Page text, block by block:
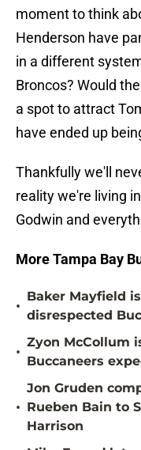
moment to think
Henderson have
in a different
Broncos? Would
a spot to attract
have ended up
Thankfully we'll
reality we're living
Godwin and
More Tampa Bay
•
Baker Mayfield
disrespected
•
Zyon McCollum
Buccaneers
•
Jon Gruden
Rueben Bain to
Harrison